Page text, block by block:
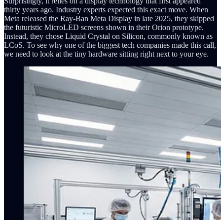
thirty years ago. Industry experts expected this exact move. When
Meta released the Ray-Ban Meta Display in late 2025, they skipped
the futuristic MicroLED screens shown in their Orion prototype.
Instead, they chose Liquid Crystal on Silicon, commonly known as
LCoS. To see why one of the biggest tech companies made this call,
we need to look at the tiny hardware sitting right next to your eye.